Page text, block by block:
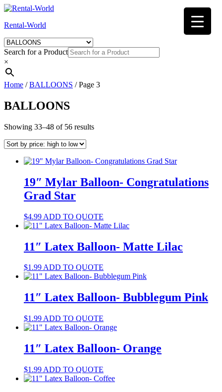
Skip
content
Rental-World
Search for a Product
×
Home /BALLOONS / Page 3
BALLOONS
Showing 33–48 of 56 resultsSorted
to
19″ Mylar Balloon- Congratulations
Grad Star
$4.99 ADD TO QUOTE
11″ Latex Balloon- Matte Lilac
$1.99ADD TO QUOTE
11″ Latex Balloon- Bubblegum Pink
$1.99 ADD TO QUOTE
11″ Latex Balloon- Orange
$1.99 ADD TO QUOTE